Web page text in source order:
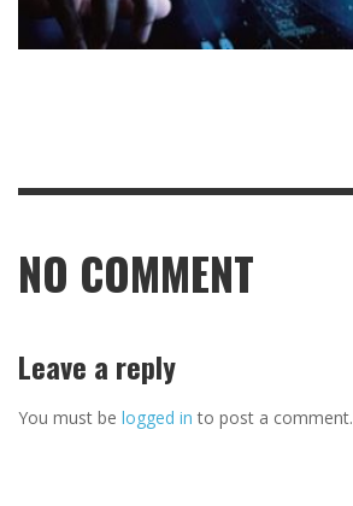
NO COMMENT
Leave a reply
You must be logged in to post a comment.